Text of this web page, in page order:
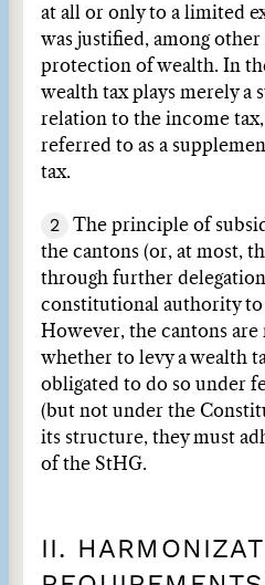
at all or only to a limited
was justified, among other
protection of wealth. In
wealth tax plays merely a
relation to the income
referred to as a
tax.
2
The principle of
the cantons (or, at most,
through further
constitutional authority to
However, the cantons
whether to levy a wealth
obligated to do so under
(but not under the
its structure, they must
of the StHG.
II.